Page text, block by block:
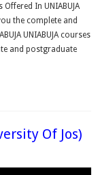
In UNIABUJA
the complete and
UNIABUJA courses
and postgraduate
Of Jos)